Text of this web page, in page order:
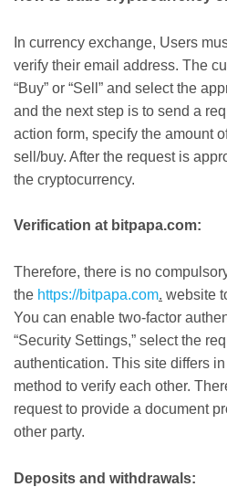
In currency exchange, Users
verify their email address. The
“Buy” or “Sell” and select the
and the next step is to send a
action form, specify the amount
sell/buy. After the request is
the cryptocurrency.
Verification at bitpapa.com:
Therefore, there is no
the https://bitpapa.com. website
You can enable two-factor
“Security Settings,” select the
authentication. This site differs
method to verify each other.
request to provide a document
other party.
Deposits and withdrawals: